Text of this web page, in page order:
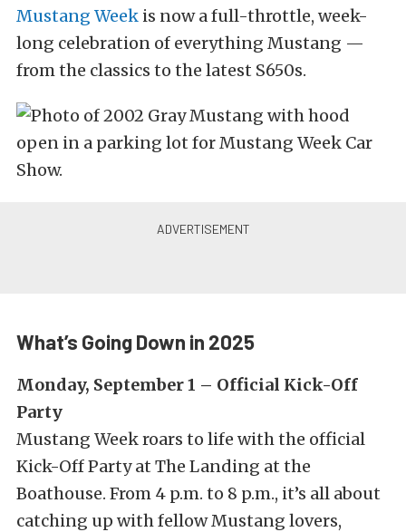
Mustang Week is now a full-throttle, week-
long celebration of everything Mustang —
from the classics to the latest S650s.
What’s Going Down in 2025
Monday, September 1 – Official Kick-Off
Party
Mustang Week roars to life with the official
Kick-Off Party at The Landing at the
Boathouse. From 4 p.m. to 8 p.m., it’s all about
catching up with fellow Mustang lovers,